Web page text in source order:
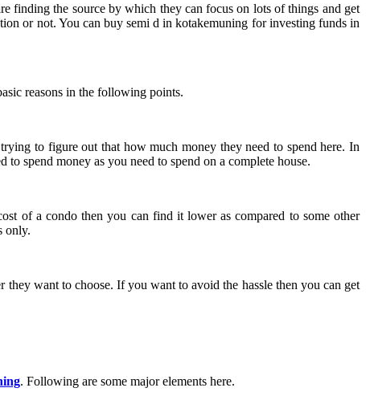
finding the source by which they can focus on lots of things and get
or not. You can buy semi d in kotakemuning for investing funds in
reasons in the following points.
to figure out that how much money they need to spend here. In
spend money as you need to spend on a complete house.
of a condo then you can find it lower as compared to some other
only.
want to choose. If you want to avoid the hassle then you can get
. Following are some major elements here.